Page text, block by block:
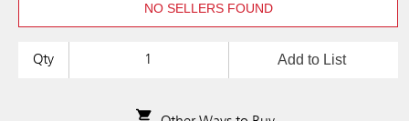
NO SELLERS FOUND
Qty Add to List